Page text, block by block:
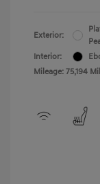
Exterior:
Interior:
Mileage: 75,194